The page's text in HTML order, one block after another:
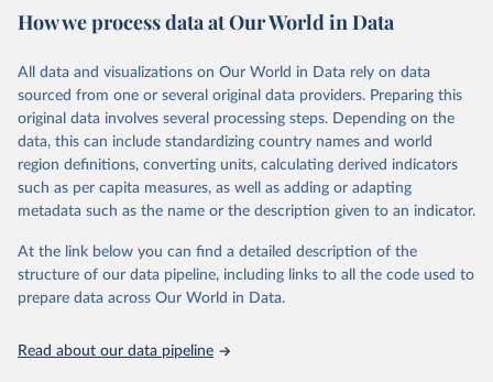
Retrieved on
February 7, 2026
Retrieved from
https://vizhub.healthdata.org/gbd-results/
Citation
This is the citation of the original data obtained from the source,
prior to any processing or adaptation by Our World in Data.
To cite
data downloaded from this page, please use the suggested citation
given in Reuse This Work below.
Global Burden of Disease Study 2023 (GBD 2023).
Seattle, United States: Institute for Health Metrics
and Evaluation (IHME), 2025. Available from
https://vizhub.healthdata.org/gbd-results/
attribution_short: "IHME-GBD"
How we process data at Our World in Data
All data and visualizations on Our World in Data rely on data
sourced from one or several original data providers. Preparing this
original data involves several processing steps. Depending on the
data, this can include standardizing country names and world
region definitions, converting units, calculating derived indicators
such as per capita measures, as well as adding or adapting
metadata such as the name or the description given to an indicator.
At the link below you can find a detailed description of the
structure of our data pipeline, including links to all the code used to
prepare data across Our World in Data.
Read about our data pipeline